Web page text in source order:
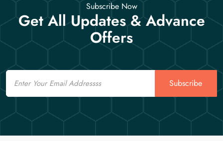
Subscribe Now
Get All Updates & Advance
Offers
Email
Subscribe